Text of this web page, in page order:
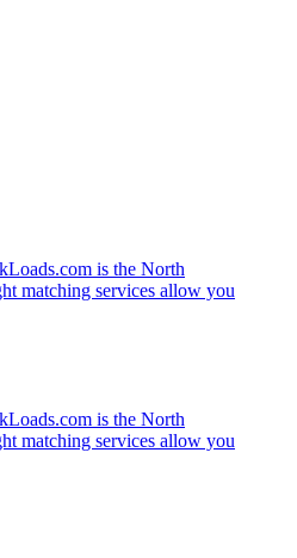
is the North
matching services allow you
is the North
matching services allow you